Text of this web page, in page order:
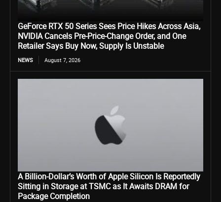
GeForce RTX 50 Series Sees Price Hikes Across Asia,
NVIDIA Cancels Pre-Price-Change Order, and One
Retailer Says Buy Now, Supply Is Unstable
NEWS August 7, 2026
A Billion-Dollar’s Worth of Apple Silicon Is Reportedly
Sitting in Storage at TSMC as It Awaits DRAM for
Package Completion